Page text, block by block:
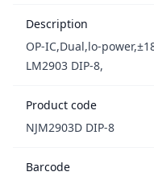
Description
OP-IC,Dual,lo-
LM2903 DIP-8,
Product code
NJM2903D DIP-8
Barcode